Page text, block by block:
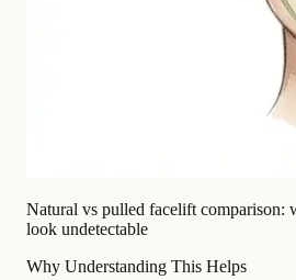
Natural vs pulled facelift comparison:
look undetectable
Why Understanding This Helps